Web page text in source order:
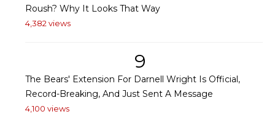
Roush? Why It Looks That Way
4,382 views
9
The Bears' Extension For Darnell Wright Is Official,
Record-Breaking, And Just Sent A Message
4,100 views